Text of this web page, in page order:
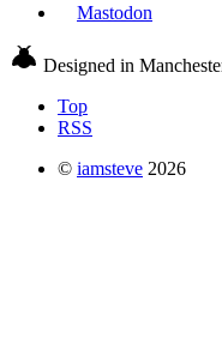
Mastodon
Designed in
Top
RSS
© iamsteve 2026